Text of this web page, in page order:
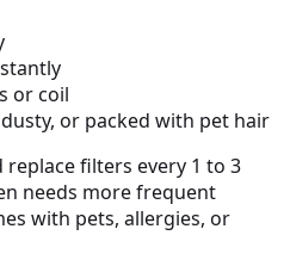
or coil
or packed with pet hair
filters every 1 to 3
needs more frequent
with pets, allergies, or